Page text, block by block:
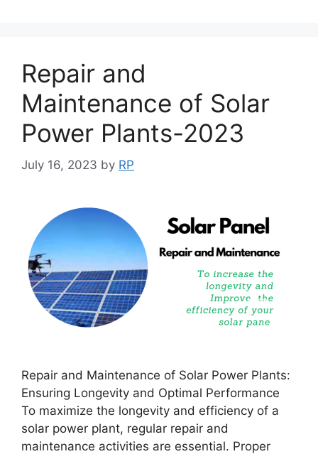
Repair and
Maintenance of Solar
Power Plants-2023
July 16, 2023 by RP
Repair and Maintenance of Solar Power Plants:
Ensuring Longevity and Optimal Performance
To maximize the longevity and efficiency of a
solar power plant, regular repair and
maintenance activities are essential. Proper